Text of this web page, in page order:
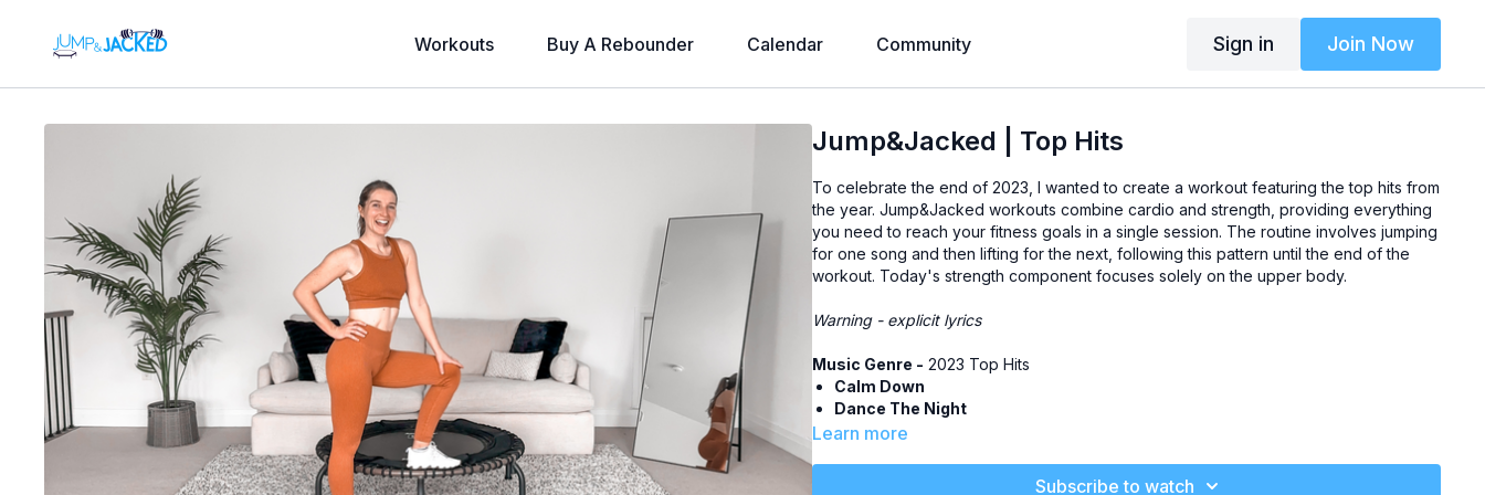
Workouts Buy A Rebounder Calendar Community Sign in Join Now
Jump&Jacked | Top Hits
To celebrate the end of 2023, I wanted to create a workout featuring the top hits from
the year. Jump&Jacked workouts combine cardio and strength, providing everything
you need to reach your fitness goals in a single session. The routine involves jumping
for one song and then lifting for the next, following this pattern until the end of the
workout. Today's strength component focuses solely on the upper body.
Warning - explicit lyrics
Music Genre - 2023 Top Hits
Calm Down
Dance The Night
bad idea right?
Learn more
Subscribe to watch